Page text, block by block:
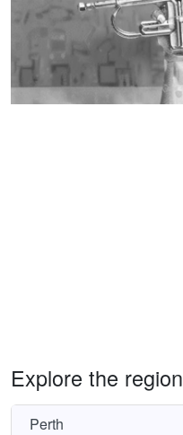
Explore the region
Perth